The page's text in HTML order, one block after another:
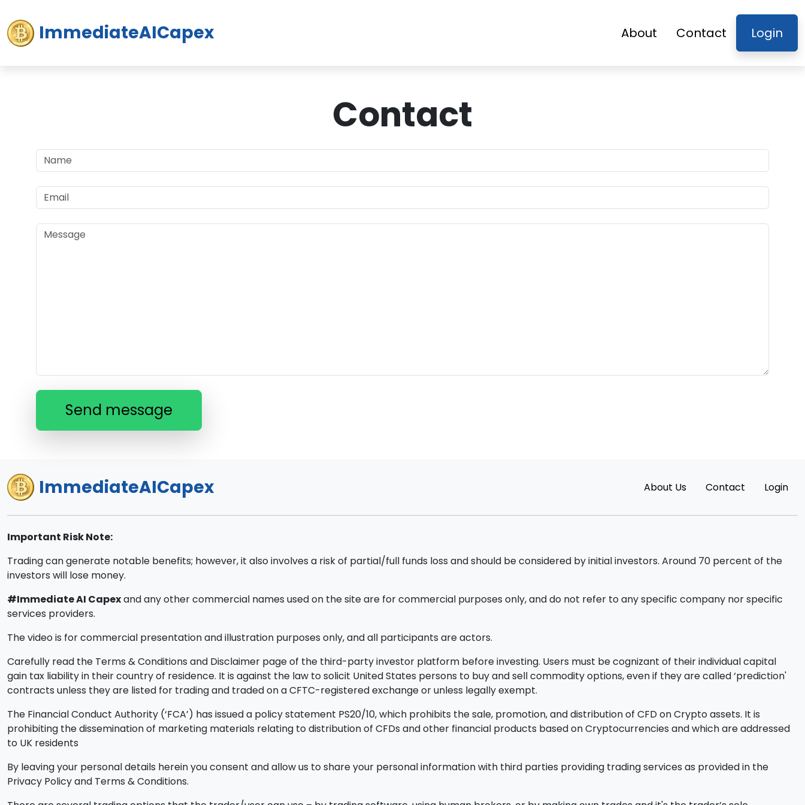
ImmediateAICapex About Contact Login
Contact
Send message
ImmediateAICapex About Us Contact Login
Important Risk Note:
Trading can generate notable benefits; however, it also involves a risk of partial/full funds loss and should be considered by initial investors. Around 70 percent of the
investors will lose money.
#Immediate AI Capexand any other commercial names used on the site are for commercial purposes only, and do not refer to any specific company nor specific
services providers.
The video is for commercial presentation and illustration purposes only, and all participants are actors.
Carefully read the Terms & Conditions and Disclaimer page of the third-party investor platform before investing. Users must be cognizant of their individual capital
gain tax liability in their country of residence. It is against the law to solicit United States persons to buy and sell commodity options, even if they are called ‘prediction'
contracts unless they are listed for trading and traded on a CFTC-registered exchange or unless legally exempt.
The Financial Conduct Authority (‘FCA’) has issued a policy statement PS20/10, which prohibits the sale, promotion, and distribution of CFD on Crypto assets. It is
prohibiting the dissemination of marketing materials relating to distribution of CFDs and other financial products based on Cryptocurrencies and which are addressed
to UK residents
By leaving your personal details herein you consent and allow us to share your personal information with third parties providing trading services as provided in the
Privacy Policy and Terms & Conditions.